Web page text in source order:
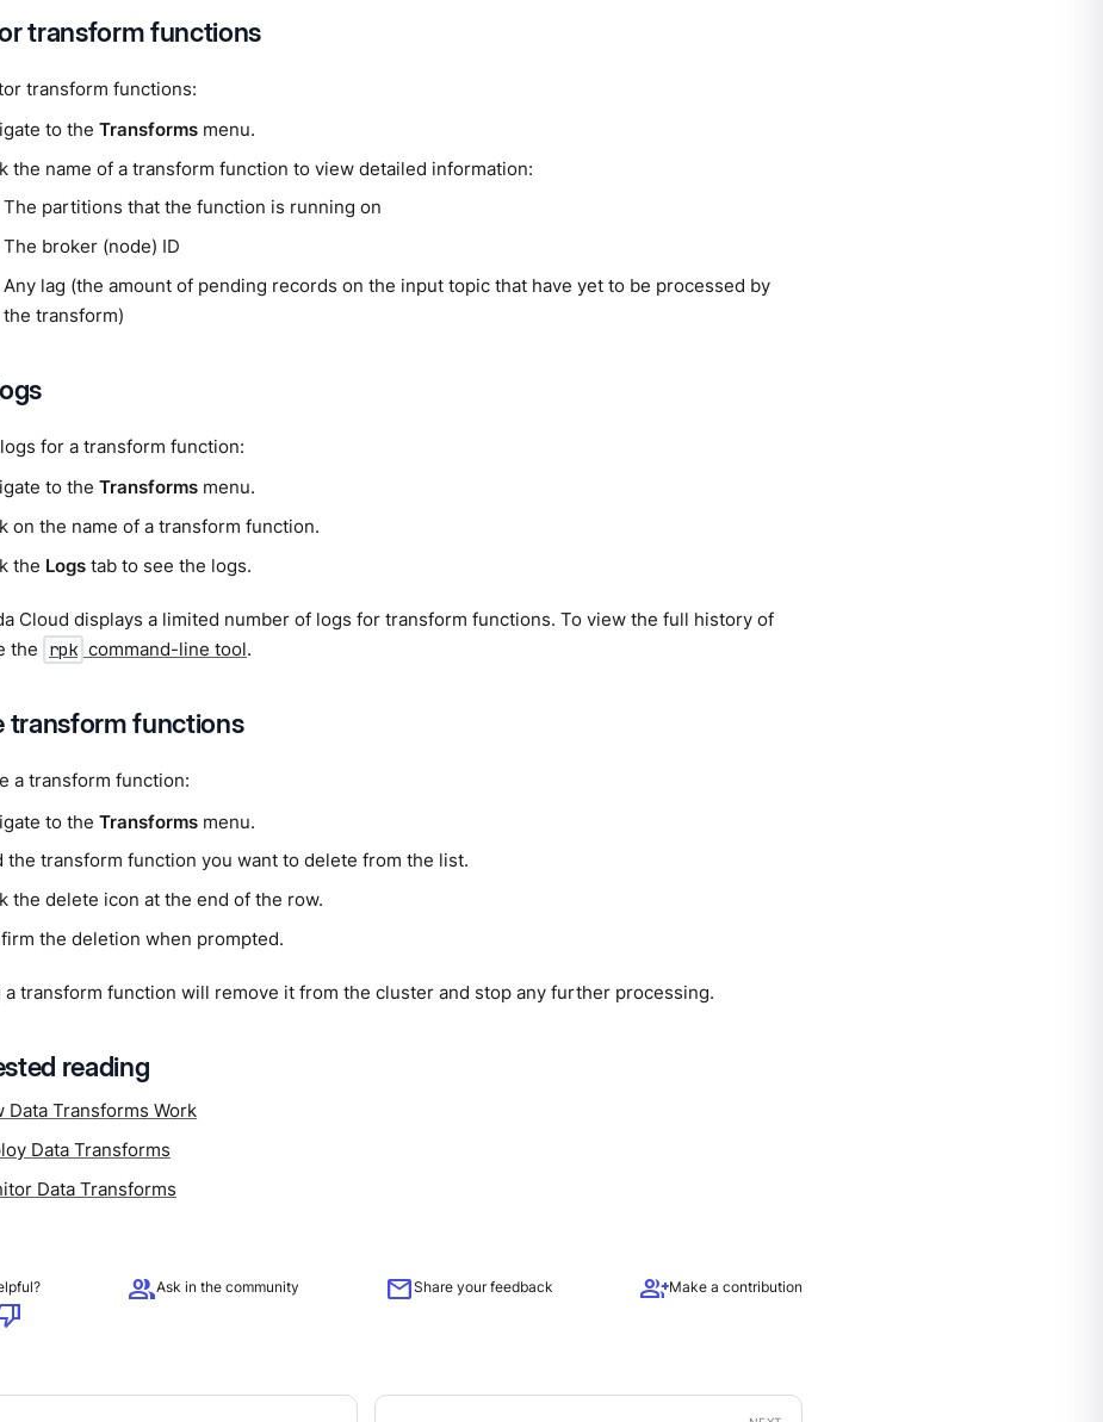
transform functions
transform functions:
to theTransforms menu.
the name of a transform function to view detailed information:
The partitions that the function is running on
The broker (node) ID
Any lag (the amount of pending records on the input topic that have yet to be processed by
the transform)
for a transform function:
to theTransforms menu.
on the name of a transform function.
the Logs tab to see the logs.
Cloud displays a limited number of logs for transform functions. To view the full history of
the
rpk command-line tool.
transform functions
a transform function:
to theTransforms menu.
the transform function you want to delete from the list.
the delete icon at the end of the row.
the deletion when prompted.
a transform function will remove it from the cluster and stop any further processing.
reading
Data Transforms Work
Data Transforms
Data Transforms
groupAsk in the community mailShare your feedback group_addMake a contribution